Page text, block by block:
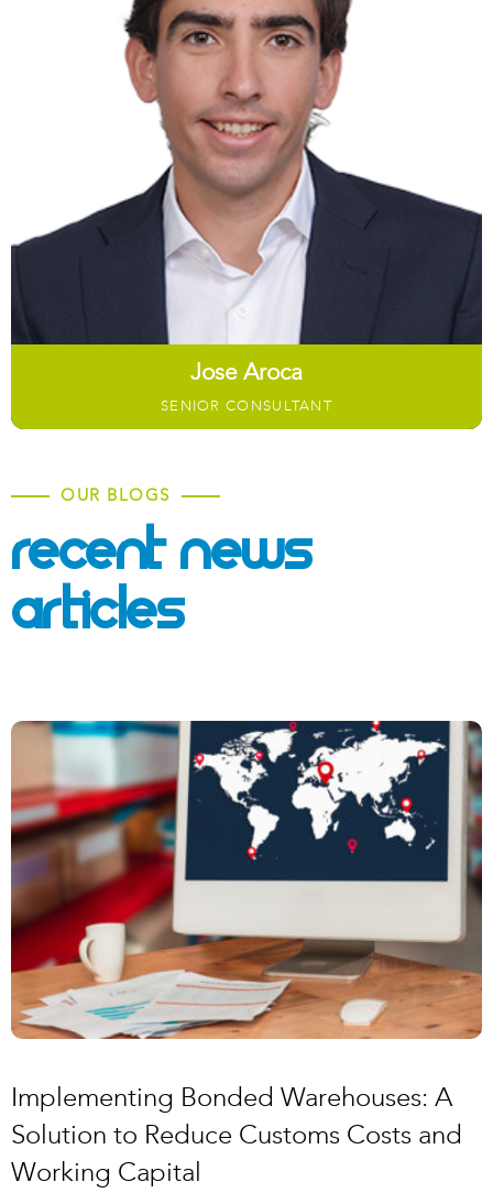
Jose Aroca​
SENIOR CONSULTANT
OUR BLOGS
Recent News &
Articles
Implementing Bonded Warehouses: A
Solution to Reduce Customs Costs and
Working Capital